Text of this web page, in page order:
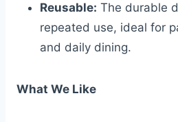
Reusable: The durable
repeated use, ideal for
and daily dining.
What We Like